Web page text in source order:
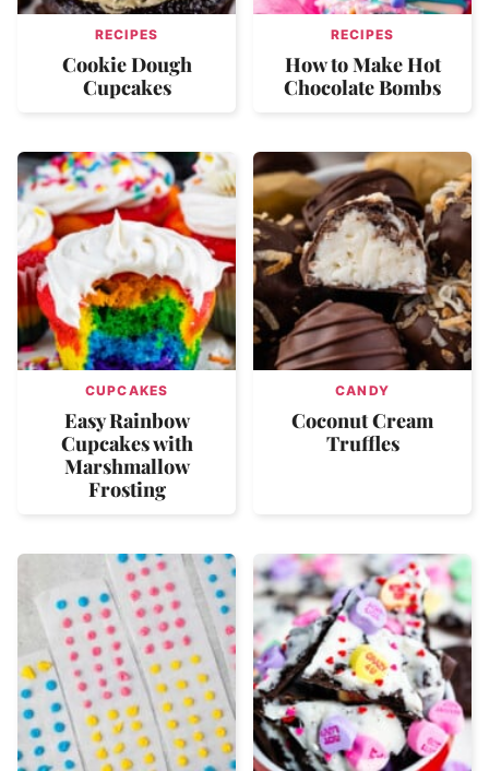
RECIPES
Cookie Dough
Cupcakes
RECIPES
How to Make Hot
Chocolate Bombs
CUPCAKES
Easy Rainbow
Cupcakes with
Marshmallow
Frosting
CANDY
Coconut Cream
Truffles